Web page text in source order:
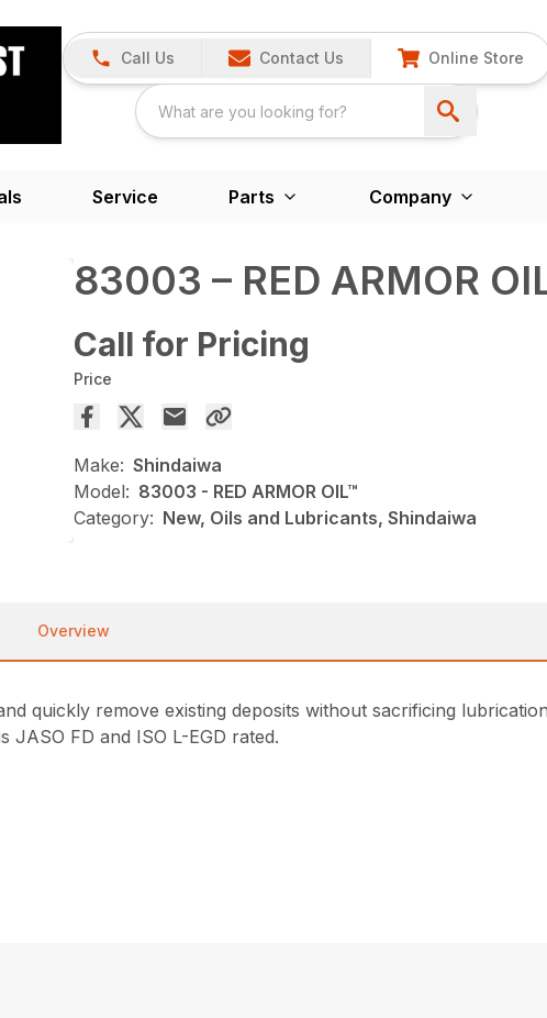
Call Us Contact Us Online Store
Service Parts Company
83003 – RED ARMOR
Call for Pricing
Price
Make: Shindaiwa
Model: 83003 - RED ARMOR OIL™
Category: New, Oils and Lubricants, Shindaiwa
Overview
quickly remove existing deposits without sacrificing
FD and ISO L-EGD rated.